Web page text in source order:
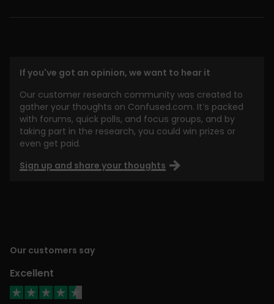
If you've got an opinion, we want to hear it
Our customer research community was created to
gather your thoughts on Confused.com. It’s packed
with forums, quick polls, and focus groups, and by
taking part in the research, you could win prizes or
even get paid.
Sign up and share your thoughts
Our customers say
Excellent